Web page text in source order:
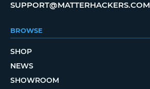
SUPPORT@MATTERHACKERS.COM
BROWSE
SHOP
NEWS
SHOWROOM